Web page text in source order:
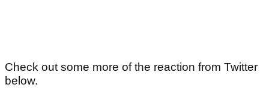
Check out some more of the reaction from Twitter
below.